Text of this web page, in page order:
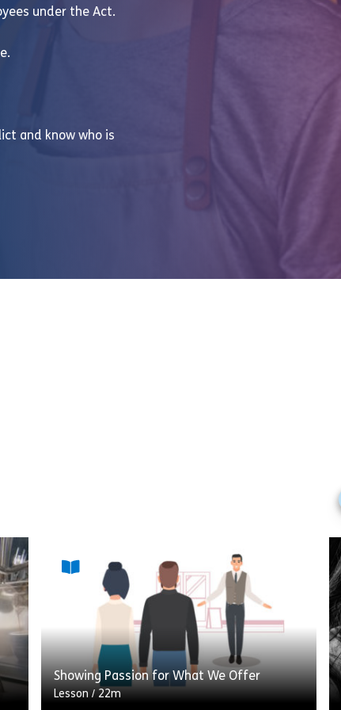
under the Act.
and know who is
Showing Passion for What We Offer
Lesson / 22m